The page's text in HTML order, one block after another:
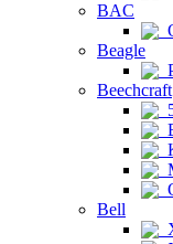
BAC
Beagle
Beechcraft
Bell